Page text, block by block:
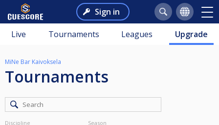
Sign in
Live Tournaments Leagues Upgrade
MiNe Bar Kaivoksela
Tournaments
Discipline Season